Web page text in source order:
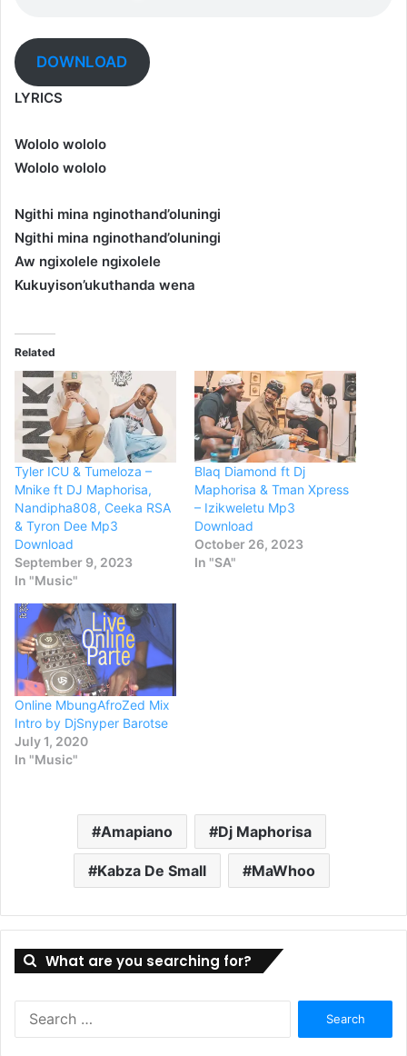
DOWNLOAD
LYRICS
Wololo wololo
Wololo wololo
Ngithi mina nginothand’oluningi
Ngithi mina nginothand’oluningi
Aw ngixolele ngixolele
Kukuyison’ukuthanda wena
Related
Tyler ICU & Tumeloza –
Mnike ft DJ Maphorisa,
Nandipha808, Ceeka RSA
& Tyron Dee Mp3
Download
September 9, 2023
In "Music"
Blaq Diamond ft Dj
Maphorisa & Tman Xpress
– Izikweletu Mp3
Download
October 26, 2023
In "SA"
Online MbungAfroZed Mix
Intro by DjSnyper Barotse
July 1, 2020
In "Music"
Amapiano Dj Maphorisa
Kabza De Small MaWhoo
What are you searching for?